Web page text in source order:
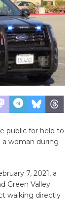
public for help to
woman during
7, 2021, a
Green Valley
walking directly